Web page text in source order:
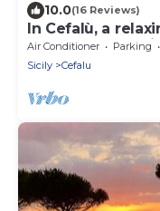
10.0(16 Reviews)
In Cefalù, a
green garden
sea
Air Conditioner Parking
Sicily
Cefalu